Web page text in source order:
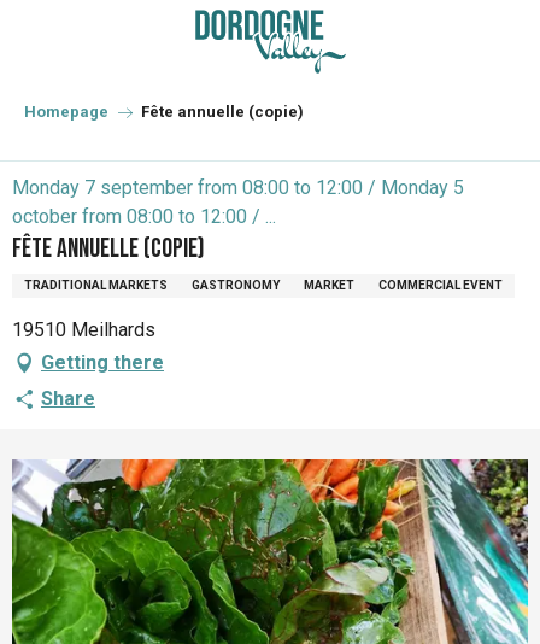
principal
Homepage Fête annuelle (copie)
Monday 7 september from 08:00 to 12:00 / Monday 5
october from 08:00 to 12:00 / ...
Fête annuelle (copie)
TRADITIONAL MARKETS GASTRONOMY MARKET COMMERCIAL EVENT
19510 Meilhards
Getting there
Share